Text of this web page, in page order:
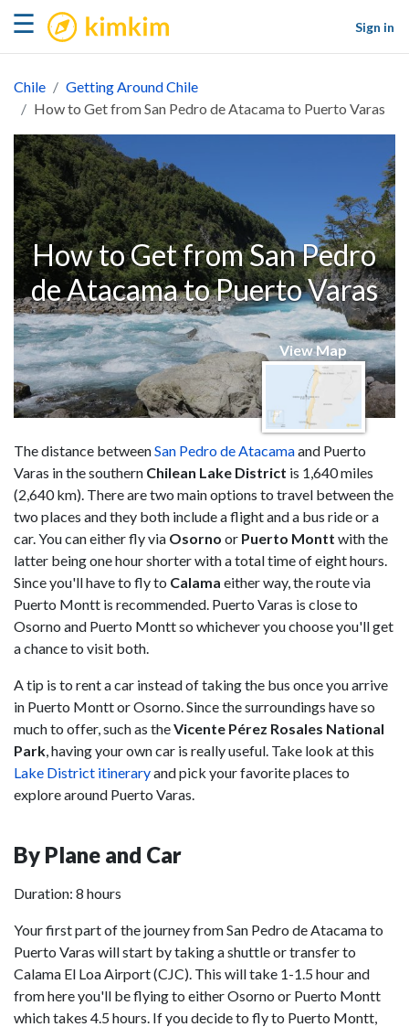
☰ kimkim
Sign in
Chile
Getting Around Chile
How to Get from San Pedro de Atacama to Puerto Varas
How to Get from San Pedro
de Atacama to Puerto Varas
View Map
The distance betweenSan Pedro de Atacamaand Puerto
Varas in the southern Chilean Lake District is 1,640 miles
(2,640 km). There are two main options to travel between the
two places and they both include a flight and a bus ride or a
car. You can either fly via Osorno or Puerto Montt with the
latter being one hour shorter with a total time of eight hours.
Since you'll have to fly to Calama either way, the route via
Puerto Montt is recommended. Puerto Varas is close to
Osorno and Puerto Montt so whichever you choose you'll get
a chance to visit both.
A tip is to rent a car instead of taking the bus once you arrive
in Puerto Montt or Osorno. Since the surroundings have so
much to offer, such as theVicente Pérez Rosales National
Park, having your own car is really useful. Take look at this
Lake District itineraryand pick your favorite places to
explore around Puerto Varas.
By Plane and Car
Duration: 8 hours
Your first part of the journey from San Pedro de Atacama to
Puerto Varas will start by taking a shuttle or transfer to
Calama El Loa Airport (CJC). This will take 1-1.5 hour and
from here you'll be flying to either Osorno or Puerto Montt
which takes 4.5 hours. If you decide to fly to Puerto Montt,